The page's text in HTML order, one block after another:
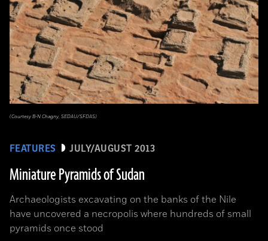
FEATURES JULY/AUGUST 2013
Miniature Pyramids of Sudan
Archaeologists excavating on the banks of the Nile
have uncovered a necropolis where hundreds of small
pyramids once stood
(Courtesy B-N Chagny, SEDAU/SFDAS)